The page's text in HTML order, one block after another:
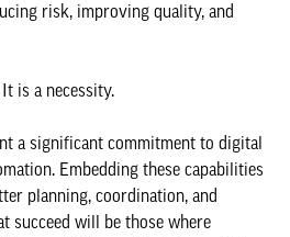
risk, improving quality, and
is a necessity.
a significant commitment to digital
Embedding these capabilities
planning, coordination, and
succeed will be those where